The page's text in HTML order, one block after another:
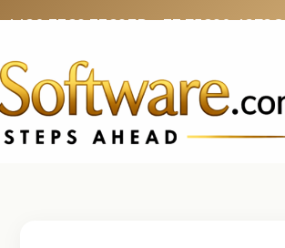
3369 3369FR: +33 75690 4272